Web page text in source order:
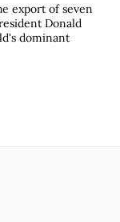
export of seven
Donald
dominant